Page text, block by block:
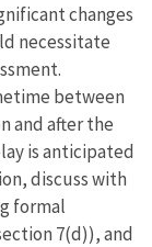
changes
necessitate
between
and after the
is anticipated
discuss with
formal
7(d)), and